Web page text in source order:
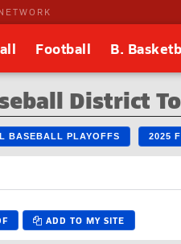
Football B.
District
BASEBALL PLAYOFFS 2025
ADD TO MY SITE